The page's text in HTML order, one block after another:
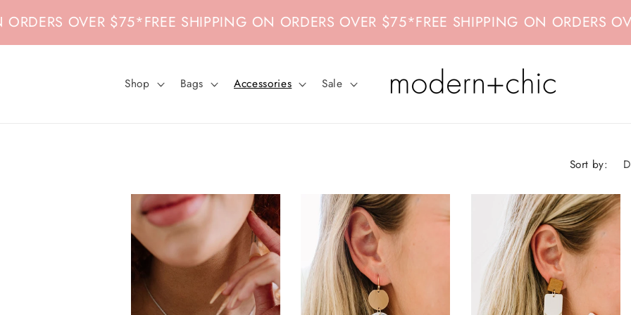
content
$75 *FREE SHIPPING ON ORDERS OVER $75 *FREE SHIPPING ON ORDERS OVER $75 *
Shop Bags Accessories Sale
Sort by: